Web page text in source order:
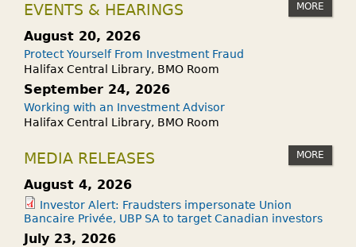
EVENTS & HEARINGS MORE
August 20, 2026
Protect Yourself From Investment Fraud
Halifax Central Library, BMO Room
September 24, 2026
Working with an Investment Advisor
Halifax Central Library, BMO Room
MEDIA RELEASES MORE
August 4, 2026
Investor Alert: Fraudsters impersonate Union
Bancaire Privée, UBP SA to target Canadian investors
July 23, 2026